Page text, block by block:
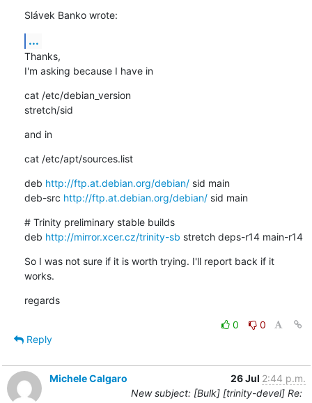
Slávek Banko wrote:
...
Thanks,
I'm asking because I have in
cat /etc/debian_version
stretch/sid
and in
cat /etc/apt/sources.list
deb http://ftp.at.debian.org/debian/ sid main
deb-src http://ftp.at.debian.org/debian/ sid main
# Trinity preliminary stable builds
deb http://mirror.xcer.cz/trinity-sb stretch deps-r14 main-r14
So I was not sure if it is worth trying. I'll report back if it
works.
regards
0
0
Reply
Michele Calgaro 26 Jul 2:44 p.m.
New subject: [Bulk] [trinity-devel] Re: